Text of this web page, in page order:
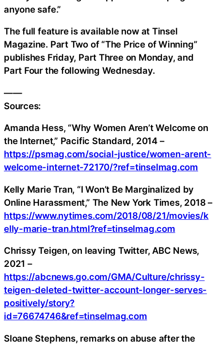
anyone safe.”
The full feature is available now at Tinsel
Magazine. Part Two of “The Price of Winning”
publishes Friday, Part Three on Monday, and
Part Four the following Wednesday.
——
Sources:
Amanda Hess, “Why Women Aren’t Welcome on
the Internet,” Pacific Standard, 2014 –
https://psmag.com/social-justice/women-arent-
welcome-internet-72170/?ref=tinselmag.com
Kelly Marie Tran, “I Won’t Be Marginalized by
Online Harassment,” The New York Times, 2018 –
https://www.nytimes.com/2018/08/21/movies/k
elly-marie-tran.html?ref=tinselmag.com
Chrissy Teigen, on leaving Twitter, ABC News,
2021 –
https://abcnews.go.com/GMA/Culture/chrissy-
teigen-deleted-twitter-account-longer-serves-
positively/story?
id=76674746&ref=tinselmag.com
Sloane Stephens, remarks on abuse after the